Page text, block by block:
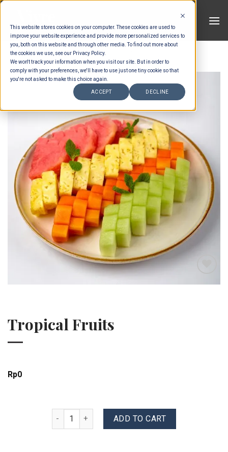
This website stores cookies on your computer. These cookies are used to
improve your website experience and provide more personalized services to
you, both on this website and through other media. To find out more about
the cookies we use, see our Privacy Policy.
We won't track your information when you visit our site. But in order to
comply with your preferences, we'll have to use just one tiny cookie so that
you're not asked to make this choice again.
ACCEPT DECLINE
Skip
content
Tropical Fruits
Rp0
Tropical Fruits quantityADD TO CART